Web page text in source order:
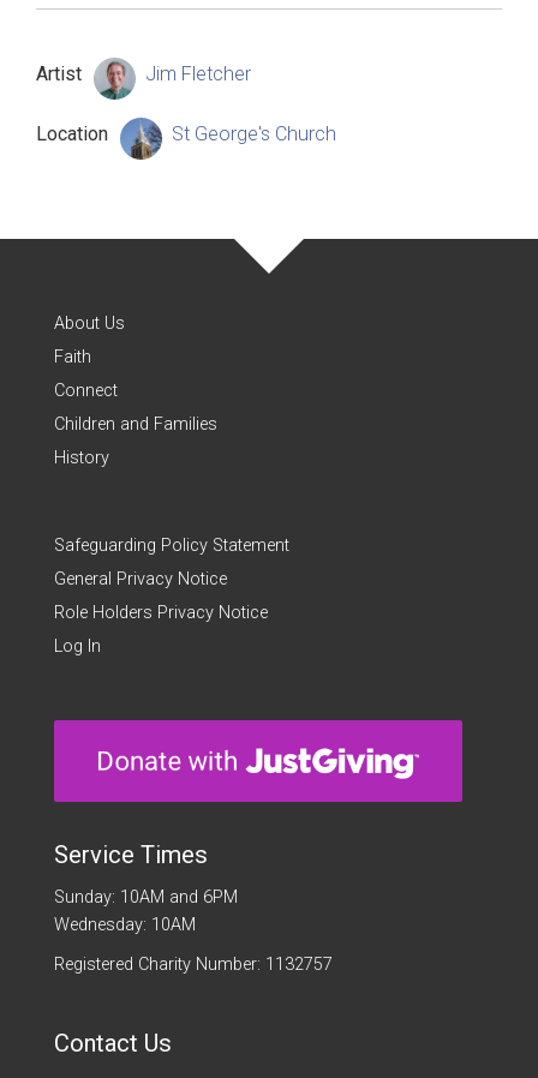
Artist Jim Fletcher
Location St George's Church
About Us
Faith
Connect
Children and Families
History
Safeguarding Policy Statement
General Privacy Notice
Role Holders Privacy Notice
Log In
Service Times
Sunday: 10AM and 6PM
Wednesday: 10AM
Registered Charity Number: 1132757
Contact Us